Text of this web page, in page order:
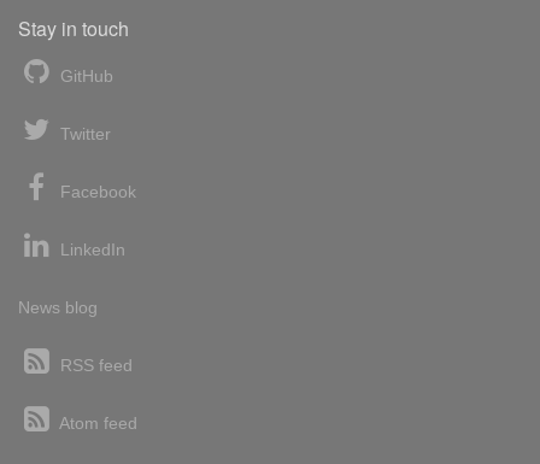
Stay in touch
GitHub
Twitter
Facebook
LinkedIn
News blog
RSS feed
Atom feed